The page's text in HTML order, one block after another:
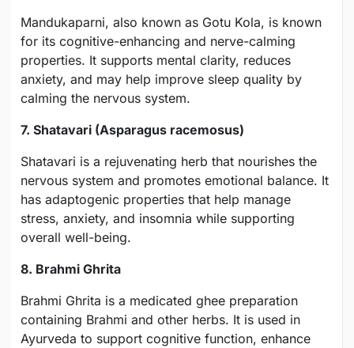
Mandukaparni, also known as Gotu Kola, is known
for its cognitive-enhancing and nerve-calming
properties. It supports mental clarity, reduces
anxiety, and may help improve sleep quality by
calming the nervous system.
7. Shatavari (Asparagus racemosus)
Shatavari is a rejuvenating herb that nourishes the
nervous system and promotes emotional balance. It
has adaptogenic properties that help manage
stress, anxiety, and insomnia while supporting
overall well-being.
8. Brahmi Ghrita
Brahmi Ghrita is a medicated ghee preparation
containing Brahmi and other herbs. It is used in
Ayurveda to support cognitive function, enhance